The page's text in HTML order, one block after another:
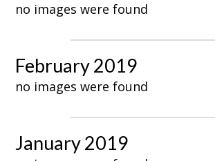
no images were found
February 2019
no images were found
January 2019